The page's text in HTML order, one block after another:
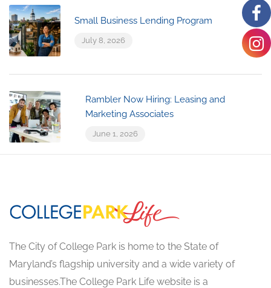
Small Business Lending Program
July 8, 2026
Rambler Now Hiring: Leasing and
Marketing Associates
June 1, 2026
The City of College Park is home to the State of
Maryland’s flagship university and a wide variety of
businesses.The College Park Life website is a